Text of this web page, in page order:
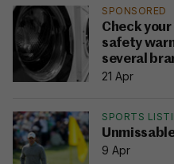
SPONSORED
Check
safety
several
21 Apr
SPORTS
9 Apr